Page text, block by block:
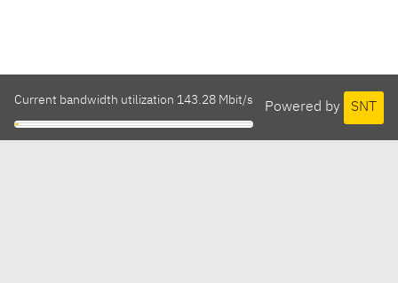
Powered by SNT
Current bandwidth utilization 143.28 Mbit/s